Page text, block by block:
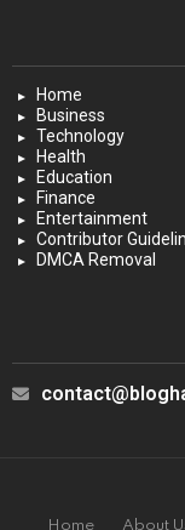
Home
Business
Technology
Health
Education
Finance
Entertainment
Contributor
DMCA Removal
Home About